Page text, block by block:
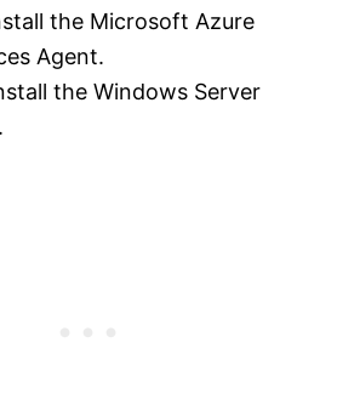
the Microsoft Azure
Agent.
the Windows Server